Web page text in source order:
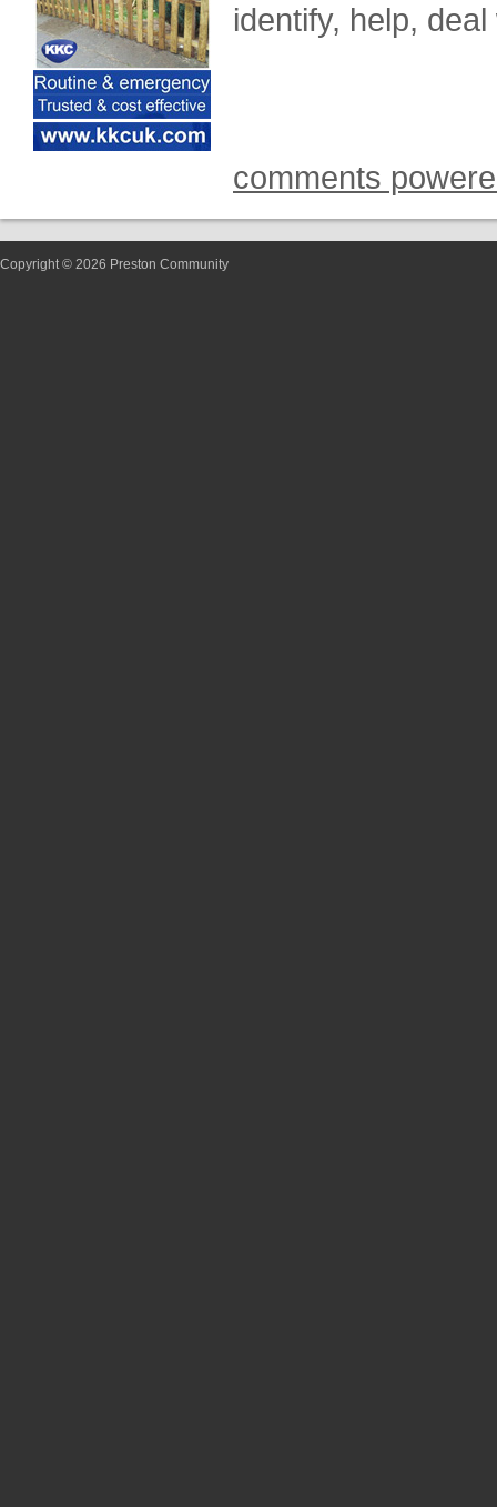
identify, help,
comments
Copyright © 2026 Preston Community